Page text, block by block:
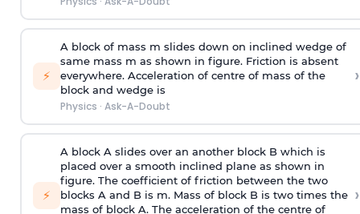
⚡
A block of mass m slides down on inclined wedge of
same mass m as shown in figure. Friction is absent
everywhere. Acceleration of centre of mass of the
block and wedge is
Physics · Ask-A-Doubt
›
⚡
A block A slides over an another block B which is
placed over a smooth inclined plane as shown in
figure. The coefficient of friction between the two
blocks A and B is m. Mass of block B is two times the
mass of block A. The acceleration of the centre of
›